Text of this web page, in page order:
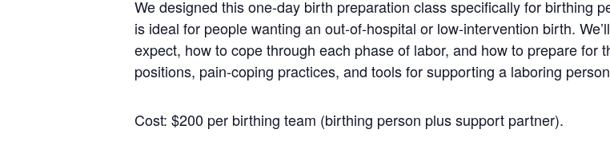
We designed this one-day birth preparation class specifically for birthing
is ideal for people wanting an out-of-hospital or low-intervention birth.
expect, how to cope through each phase of labor, and how to prepare for
positions, pain-coping practices, and tools for supporting a laboring
Cost: $200 per birthing team (birthing person plus support partner).